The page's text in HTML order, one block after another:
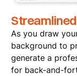
Streamlined
As you draw
background to
generate a
for back-and-